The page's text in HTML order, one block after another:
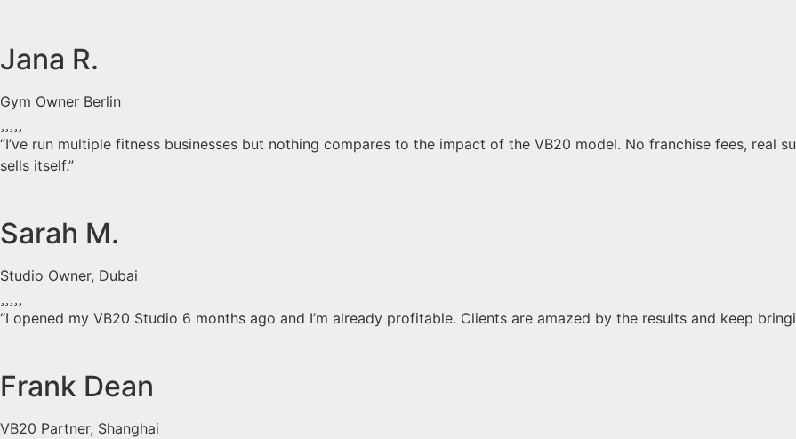
Jana R.
Gym Owner Berlin
“I’ve run multiple fitness businesses but nothing compares to the impact of the VB20 model. No franchise fees, real
sells itself.”
Sarah M.
Studio Owner, Dubai
“I opened my VB20 Studio 6 months ago and I’m already profitable. Clients are amazed by the results and keep
Frank Dean
VB20 Partner, Shanghai